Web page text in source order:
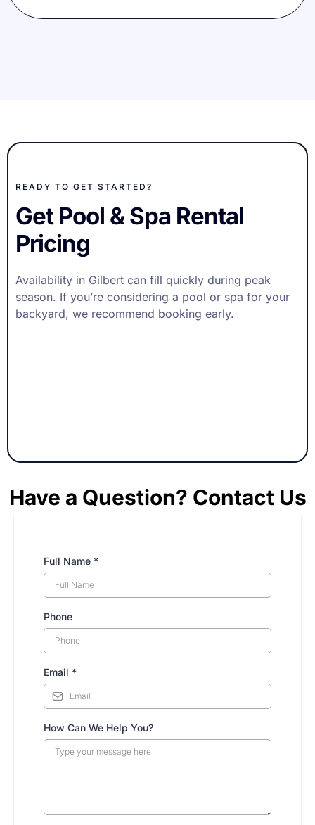
READY TO GET STARTED?
Get Pool & Spa Rental
Pricing
Availability in Gilbert can fill quickly during peak
season. If you’re considering a pool or spa for your
backyard, we recommend booking early.
Have a Question? Contact Us
Full Name *
Phone
Email *
How Can We Help You?